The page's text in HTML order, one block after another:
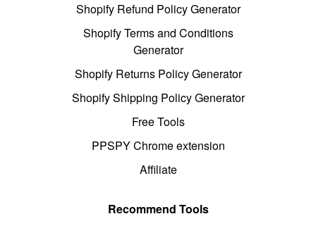
Shopify Refund Policy Generator
Shopify Terms and Conditions
Generator
Shopify Returns Policy Generator
Shopify Shipping Policy Generator
Free Tools
PPSPY Chrome extension
Affiliate
Recommend Tools